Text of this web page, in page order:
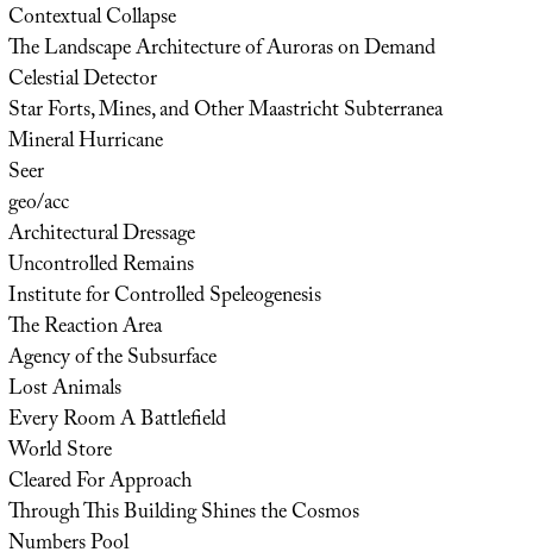
Contextual Collapse
The Landscape Architecture of Auroras on Demand
Celestial Detector
Star Forts, Mines, and Other Maastricht Subterranea
Mineral Hurricane
Seer
geo/acc
Architectural Dressage
Uncontrolled Remains
Institute for Controlled Speleogenesis
The Reaction Area
Agency of the Subsurface
Lost Animals
Every Room A Battlefield
World Store
Cleared For Approach
Through This Building Shines the Cosmos